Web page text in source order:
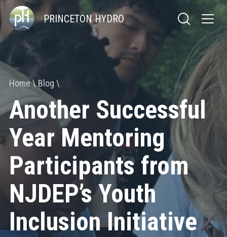
PRINCETON HYDRO
Home Blog
Another Successful
Year Mentoring
Participants from
NJDEP’s Youth
Inclusion Initiative